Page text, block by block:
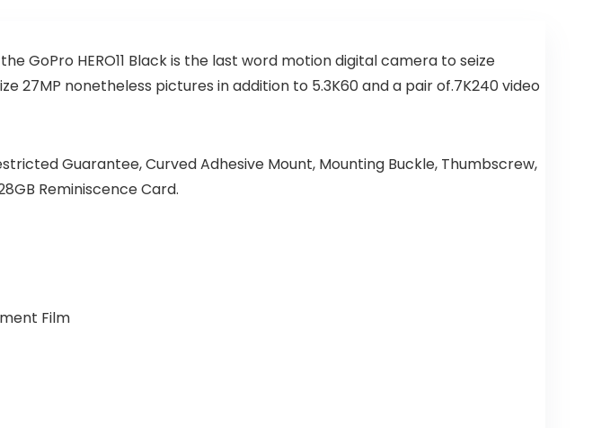
GoPro HERO11 Black is the last word motion digital camera to seize
27MP nonetheless pictures in addition to 5.3K60 and a pair of.7K240 video
Guarantee, Curved Adhesive Mount, Mounting Buckle, Thumbscrew,
Reminiscence Card.
Film